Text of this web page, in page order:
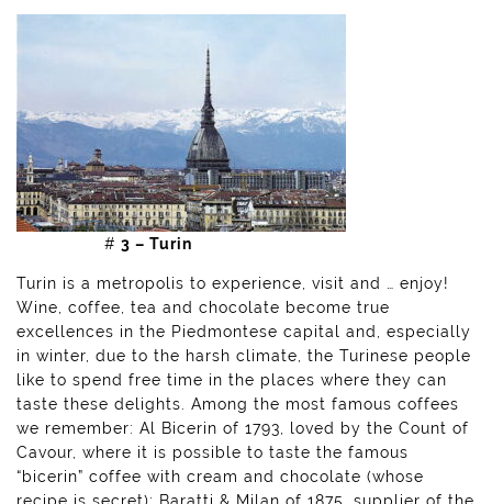
# 3 – Turin
Turin is a metropolis to experience, visit and … enjoy!
Wine, coffee, tea and chocolate become true
excellences in the Piedmontese capital and, especially
in winter, due to the harsh climate, the Turinese people
like to spend free time in the places where they can
taste these delights. Among the most famous coffees
we remember: Al Bicerin of 1793, loved by the Count of
Cavour, where it is possible to taste the famous
“bicerin” coffee with cream and chocolate (whose
recipe is secret); Baratti & Milan of 1875, supplier of the